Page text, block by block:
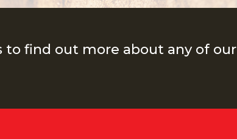
find out more about any of our